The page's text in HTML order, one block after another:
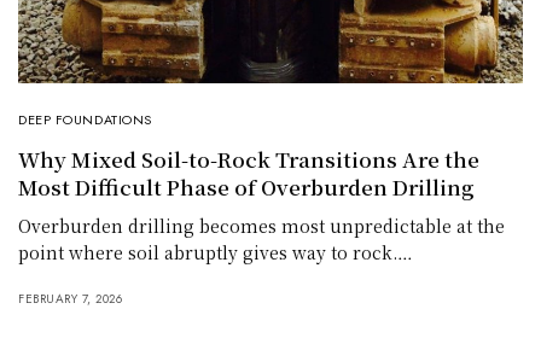
DEEP FOUNDATIONS
Why Mixed Soil-to-Rock Transitions Are the
Most Difficult Phase of Overburden Drilling
Overburden drilling becomes most unpredictable at the
point where soil abruptly gives way to rock.…
FEBRUARY 7, 2026